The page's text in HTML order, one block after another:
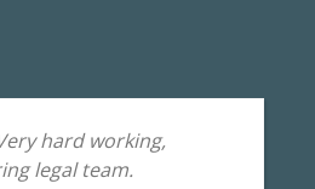
hard working,
legal team.